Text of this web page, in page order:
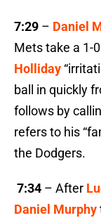
7:29 – Daniel
Mets take a 1-
Holliday
ball in quickly
follows by
refers to his
the Dodgers.
7:34 – After
Daniel Murphy